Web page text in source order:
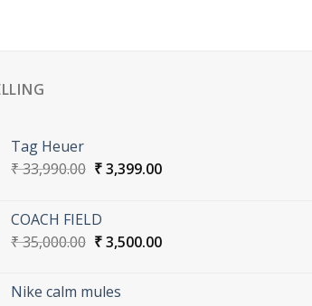
Tag Heuer
₹33,990.00 Original
₹ 33,990.00.
₹3,399.00Current
COACH FIELD
₹35,000.00 Original
₹ 35,000.00.
₹3,500.00Current
Nike calm mules